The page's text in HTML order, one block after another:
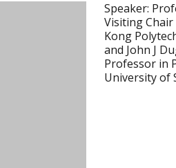
Speaker:
Visiting
Kong
and John J
Professor in
University of